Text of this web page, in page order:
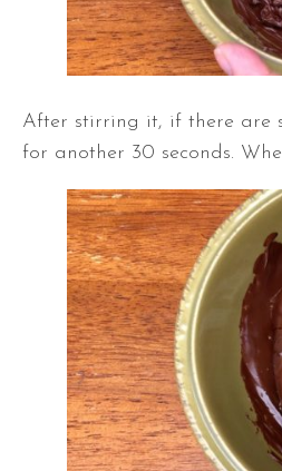
After stirring it, if there are
for another 30 seconds.